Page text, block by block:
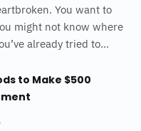
You want to
might not know where
already tried to...
to Make $500